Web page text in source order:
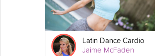
Latin Dance Cardio
Jaime McFaden